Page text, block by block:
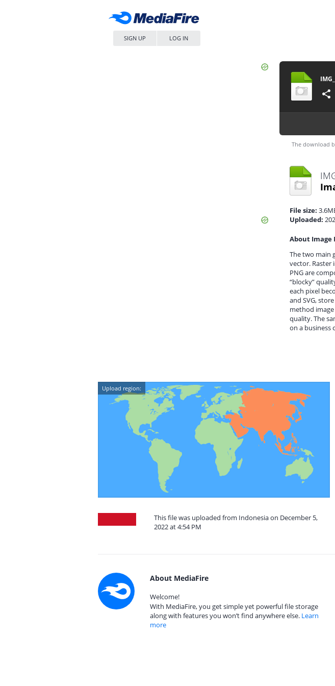
SIGN UP LOG IN
The download
File size:
Uploaded:
About Image
The two main
vector. Raster
PNG are
“blocky”
each pixel
and SVG,
method
quality. The
on a business
Upload region:
This file was uploaded from Indonesia on December 5,
2022 at 4:54 PM
About MediaFire
Welcome!
With MediaFire, you get simple yet powerful file storage
along with features you won’t find anywhere else. Learn
more